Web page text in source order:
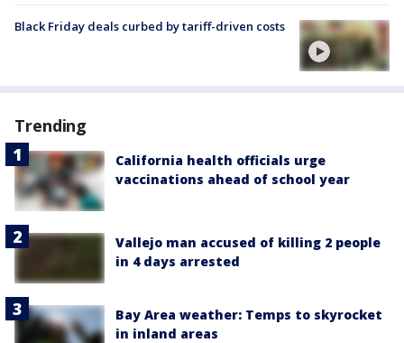
Black Friday deals curbed by tariff-driven costs
Trending
California health officials urge
vaccinations ahead of school year
Vallejo man accused of killing 2 people
in 4 days arrested
Bay Area weather: Temps to skyrocket
in inland areas